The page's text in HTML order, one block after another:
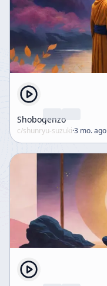
Shobogenzo
c/shunryu-suzuki·3 mo. ago